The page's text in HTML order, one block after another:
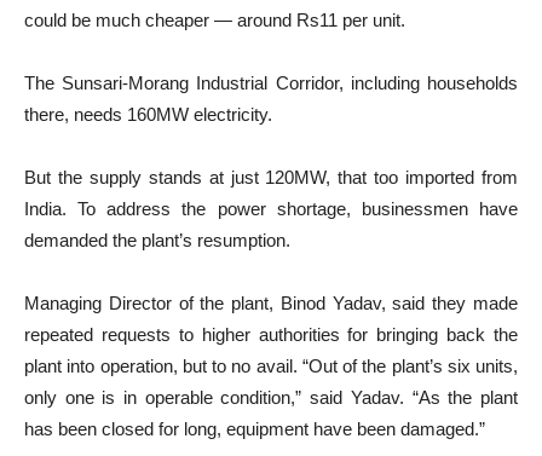
could be much cheaper — around Rs11 per unit.
The Sunsari-Morang Industrial Corridor, including households
there, needs 160MW electricity.
But the supply stands at just 120MW, that too imported from
India. To address the power shortage, businessmen have
demanded the plant’s resumption.
Managing Director of the plant, Binod Yadav, said they made
repeated requests to higher authorities for bringing back the
plant into operation, but to no avail. “Out of the plant’s six units,
only one is in operable condition,” said Yadav. “As the plant
has been closed for long, equipment have been damaged.”